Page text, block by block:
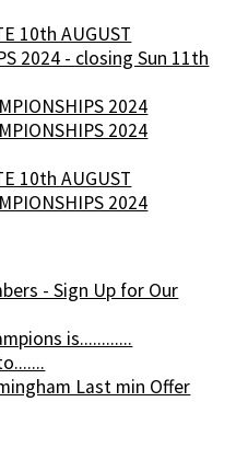
10th AUGUST
2024 - closing Sun 11th
2024
2024
10th AUGUST
2024
- Sign Up for Our
is............
Last min Offer